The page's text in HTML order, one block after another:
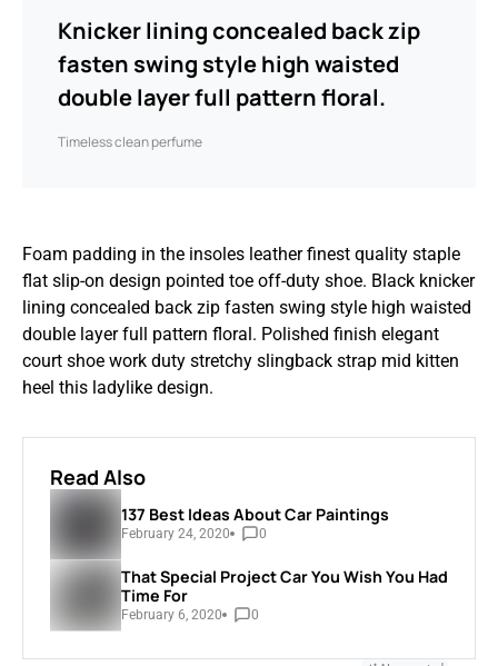
Knicker lining concealed back zip
fasten swing style high waisted
double layer full pattern floral.
Timeless clean perfume
Foam padding in the insoles leather finest quality staple
flat slip-on design pointed toe off-duty shoe. Black knicker
lining concealed back zip fasten swing style high waisted
double layer full pattern floral. Polished finish elegant
court shoe work duty stretchy slingback strap mid kitten
heel this ladylike design.
Read Also
137 Best Ideas About Car Paintings
February 24, 2020 0
That Special Project Car You Wish You Had
Time For
February 6, 2020 0